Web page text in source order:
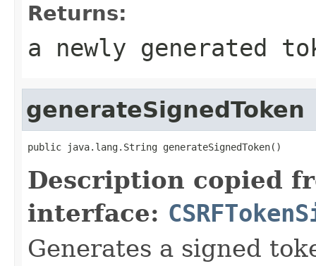
Returns:
a newly generated
generateSignedToken
public java.lang.String generateSignedToken()
Description copied
interface:
Generates a signed